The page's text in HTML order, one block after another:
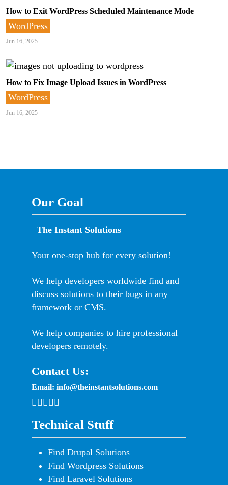
How to Exit WordPress Scheduled Maintenance Mode
WordPress
Jun 16, 2025
How to Fix Image Upload Issues in WordPress
WordPress
Jun 16, 2025
Our Goal
The Instant Solutions
Your one-stop hub for every solution!
We help developers worldwide find and
discuss solutions to their bugs in any
framework or CMS.
We help companies to hire professional
developers remotely.
Contact Us:
Email: info@theinstantsolutions.com
Technical Stuff
Find Drupal Solutions
Find Wordpress Solutions
Find Laravel Solutions